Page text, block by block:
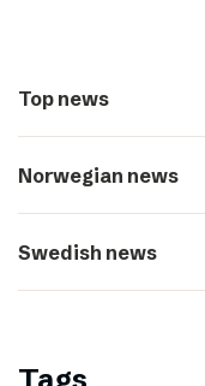
Top news
Norwegian news
Swedish news